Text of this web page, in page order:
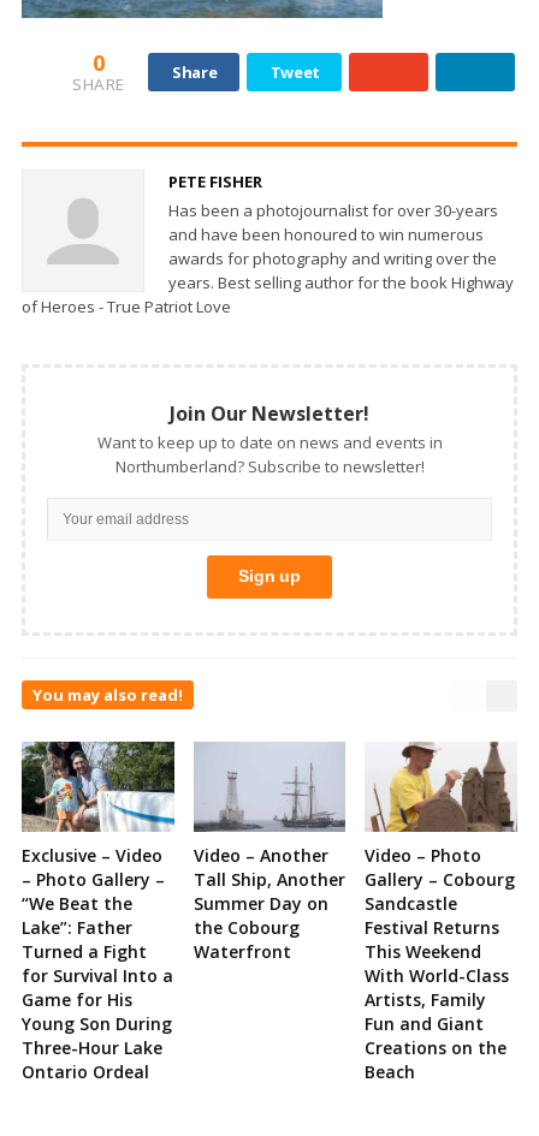
0
SHARE
Share Tweet
PETE FISHER
Has been a photojournalist for over 30-years
and have been honoured to win numerous
awards for photography and writing over the
years. Best selling author for the book Highway
of Heroes - True Patriot Love
Join Our Newsletter!
Want to keep up to date on news and events in
Northumberland? Subscribe to newsletter!
You may also read!
Exclusive – Video
– Photo Gallery –
“We Beat the
Lake”: Father
Turned a Fight
for Survival Into a
Game for His
Young Son During
Three-Hour Lake
Ontario Ordeal
Video – Another
Tall Ship, Another
Summer Day on
the Cobourg
Waterfront
Video – Photo
Gallery – Cobourg
Sandcastle
Festival Returns
This Weekend
With World-Class
Artists, Family
Fun and Giant
Creations on the
Beach